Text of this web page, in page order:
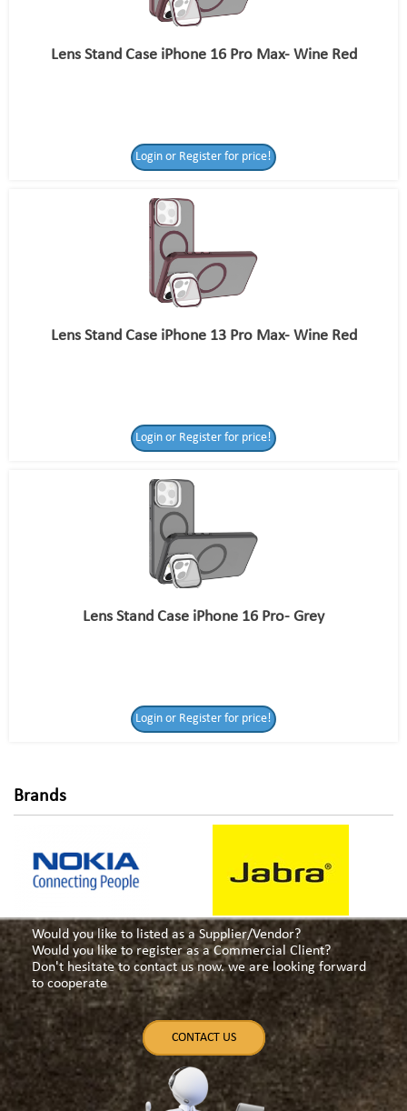
for price!
Lens Stand Case iPhone 16 Pro Max- Wine Red
Login or Register for price!
Lens Stand Case iPhone 13 Pro Max- Wine Red
Login or Register for price!
Lens Stand Case iPhone 16 Pro- Grey
Login or Register for price!
Brands
Would you like to listed as a Supplier/Vendor?
Would you like to register as a Commercial Client?
Don't hesitate to contact us now. we are looking forward
to cooperate
CONTACT US